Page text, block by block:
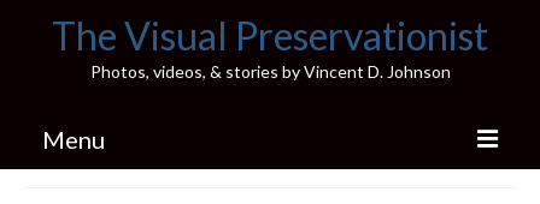
The Visual Preservationist
Photos, videos, & stories by Vincent D. Johnson
Menu